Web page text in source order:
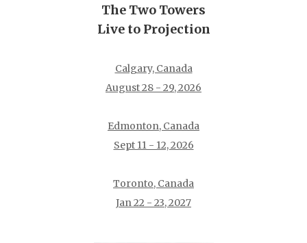
The Two Towers
Live to Projection
Calgary, Canada
August 28 - 29, 2026
Edmonton, Canada
Sept 11 - 12, 2026
Toronto, Canada
Jan 22 - 23, 2027